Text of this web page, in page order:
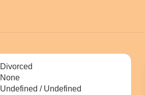
Divorced
None
Undefined / Undefined